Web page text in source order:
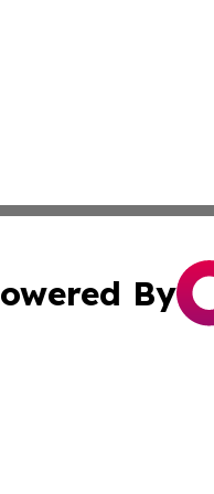
By